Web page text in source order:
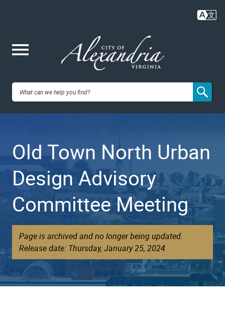
content
City of
VA
Old Town North Urban
Design Advisory
Committee Meeting
Page is archived and no longer being updated.
Release date: Thursday, January 25, 2024